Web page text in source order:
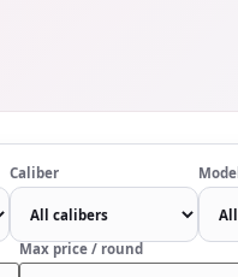
Caliber Model
Max price / round